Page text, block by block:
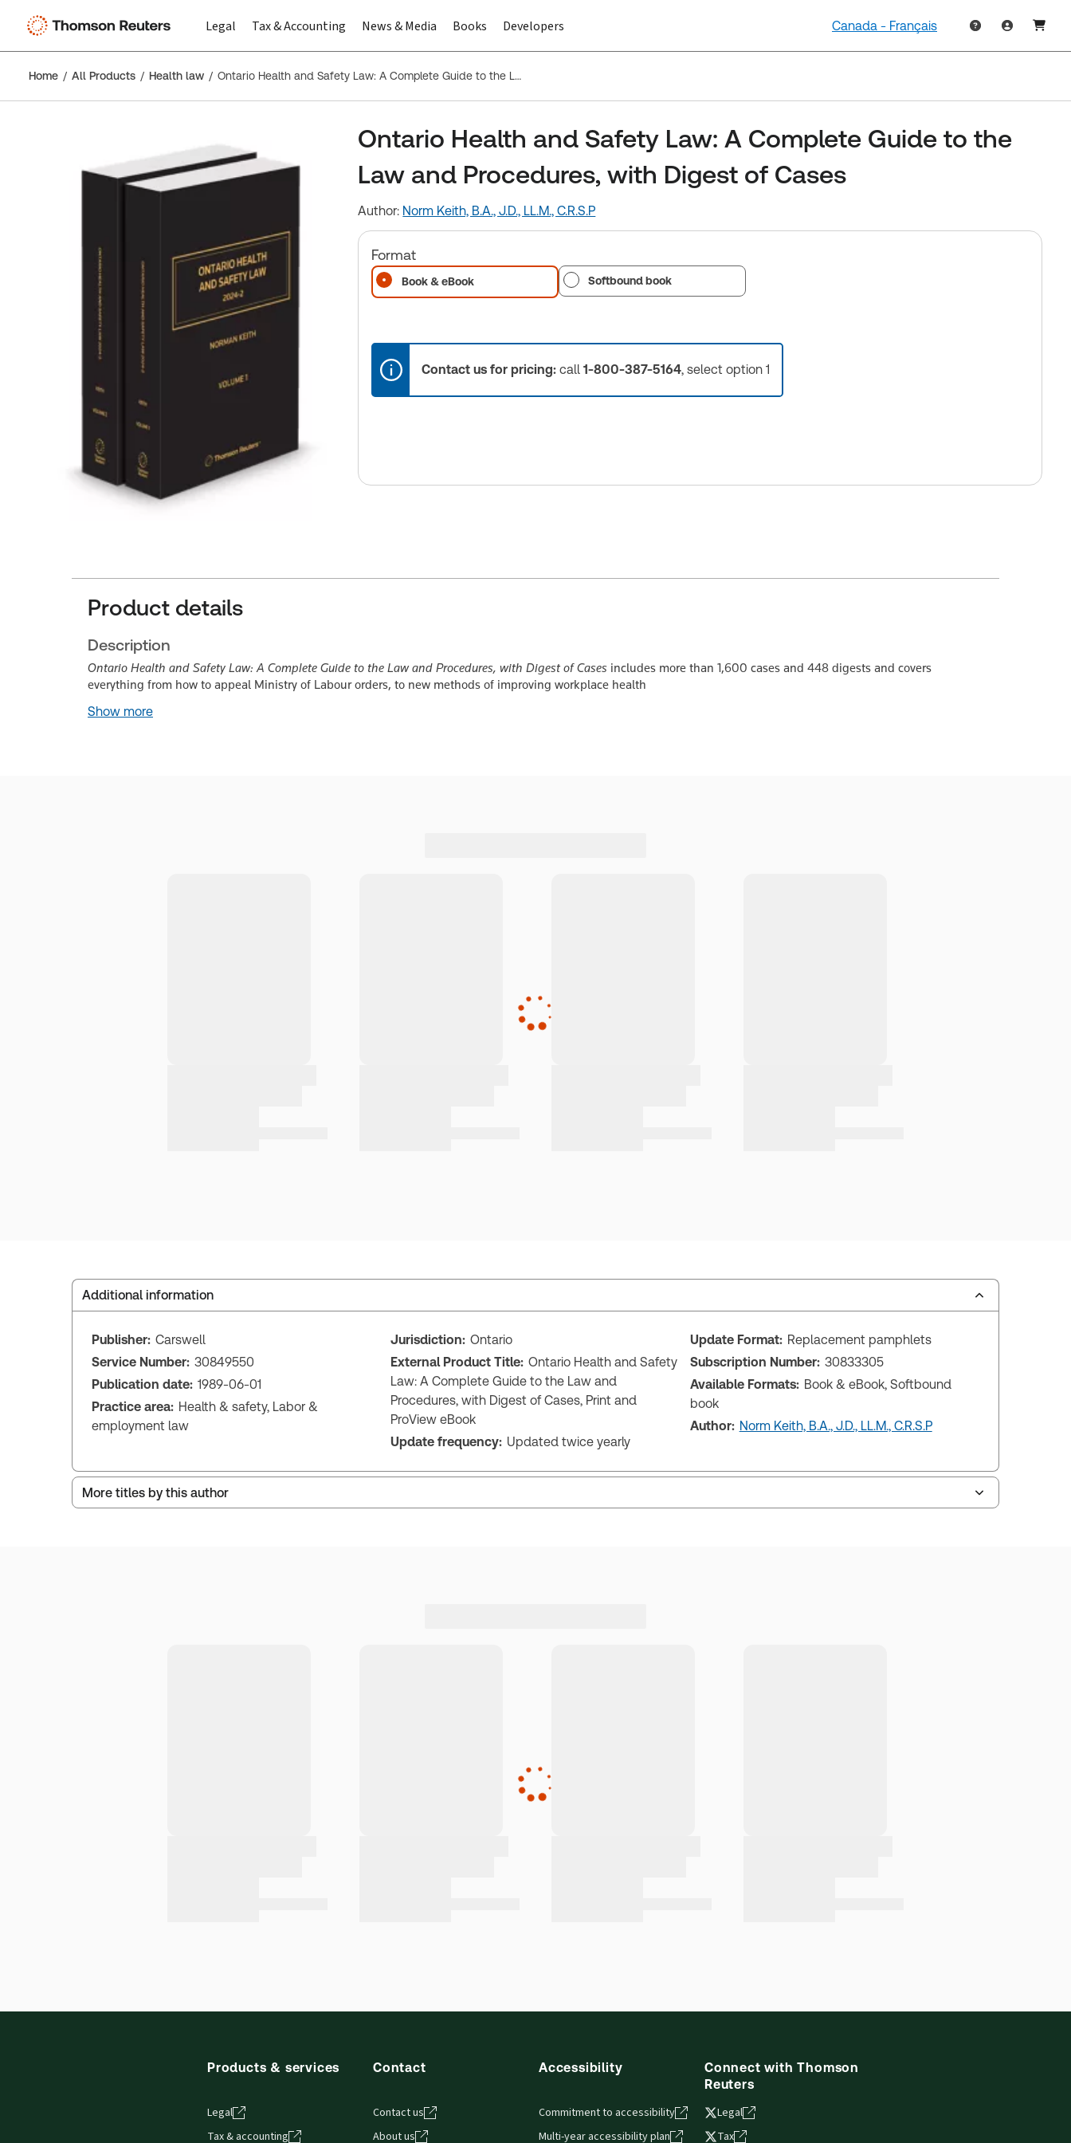
Legal Tax & Accounting News & Media Books Developers Canada - Français
Home All Products Health law Ontario Health and Safety Law: A Complete Guide to the Law and Procedures, with Digest of Cases
Ontario Health and Safety Law: A Complete Guide to the
Law and Procedures, with Digest of Cases
Author: Norm Keith, B.A., J.D., LL.M., C.R.S.P
Format
Book & eBook Softbound book
Contact us for pricing: call1-800-387-5164, select option 1
Product details
Description
Ontario Health and Safety Law: A Complete Guide to the Law and Procedures, with Digest of Cases includes more than 1,600 cases and 448 digests and covers
everything from how to appeal Ministry of Labour orders, to new methods of improving workplace health
Show more
Additional information
Publisher: Carswell
Service Number: 30849550
Publication date: 1989-06-01
Practice area: Health & safety, Labor &
employment law
Jurisdiction: Ontario
External Product Title: Ontario Health and Safety
Law: A Complete Guide to the Law and
Procedures, with Digest of Cases, Print and
ProView eBook
Update frequency: Updated twice yearly
Update Format: Replacement pamphlets
Subscription Number: 30833305
Available Formats: Book & eBook, Softbound
book
Author: Norm Keith, B.A., J.D., LL.M., C.R.S.P
More titles by this author
Products & services
Legal
Tax & accounting
Contact
Contact us
About us
Accessibility
Commitment to accessibility
Multi-year accessibility plan
Connect with Thomson
Reuters
Legal
Tax